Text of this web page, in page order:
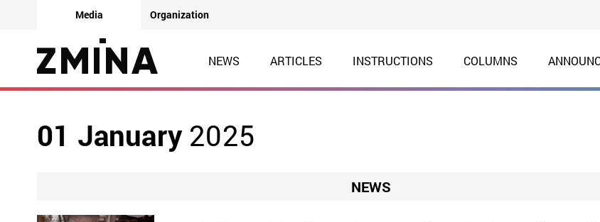
Media Organization
NEWS ARTICLES INSTRUCTIONS COLUMNS
01 January 2025
NEWS